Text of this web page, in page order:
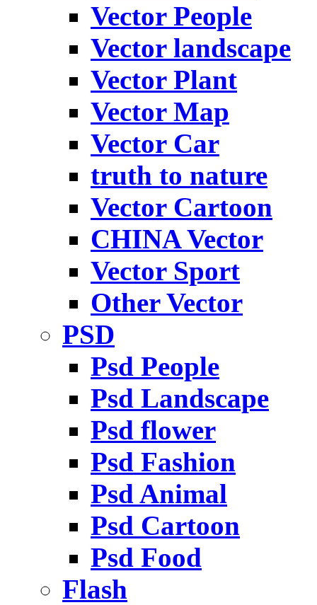
Vector People
Vector landscape
Vector Plant
Vector Map
Vector Car
truth to nature
Vector Cartoon
CHINA Vector
Vector Sport
Other Vector
PSD
Psd People
Psd Landscape
Psd flower
Psd Fashion
Psd Animal
Psd Cartoon
Psd Food
Flash